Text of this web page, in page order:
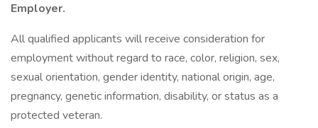
Employer.
All qualified applicants will receive consideration for
employment without regard to race, color, religion, sex,
sexual orientation, gender identity, national origin, age,
pregnancy, genetic information, disability, or status as a
protected veteran.